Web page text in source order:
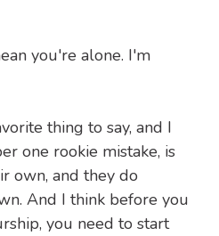
you're alone. I'm
thing to say, and I
one rookie mistake, is
own, and they do
And I think before you
you need to start